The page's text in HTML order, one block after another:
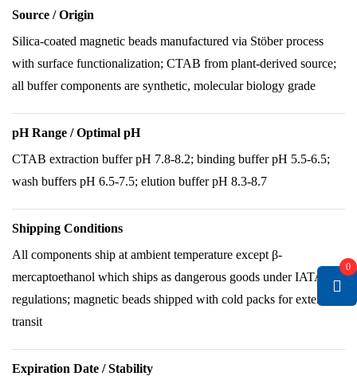
Source / Origin
Silica-coated magnetic beads manufactured via Stöber process
with surface functionalization; CTAB from plant-derived source;
all buffer components are synthetic, molecular biology grade
pH Range / Optimal pH
CTAB extraction buffer pH 7.8-8.2; binding buffer pH 5.5-6.5;
wash buffers pH 6.5-7.5; elution buffer pH 8.3-8.7
Shipping Conditions
All components ship at ambient temperature except β-
mercaptoethanol which ships as dangerous goods under IATA
regulations; magnetic beads shipped with cold packs for extended
transit
Expiration Date / Stability
0